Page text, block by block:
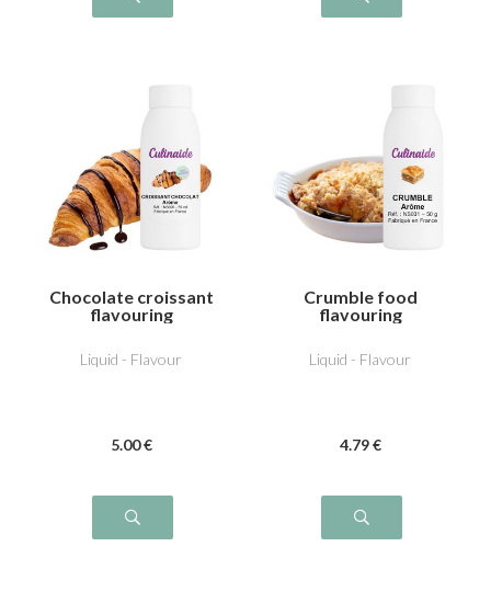
Chocolate croissant
flavouring
Liquid - Flavour
5.00 €
Crumble food
flavouring
Liquid - Flavour
4.79 €